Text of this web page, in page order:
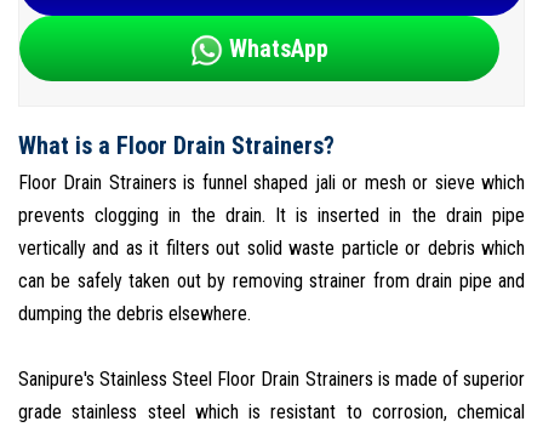
WhatsApp
What is a Floor Drain Strainers?
Floor Drain Strainers is funnel shaped jali or mesh or sieve which
prevents clogging in the drain. It is inserted in the drain pipe
vertically and as it filters out solid waste particle or debris which
can be safely taken out by removing strainer from drain pipe and
dumping the debris elsewhere.
Sanipure's Stainless Steel Floor Drain Strainers is made of superior
grade stainless steel which is resistant to corrosion, chemical